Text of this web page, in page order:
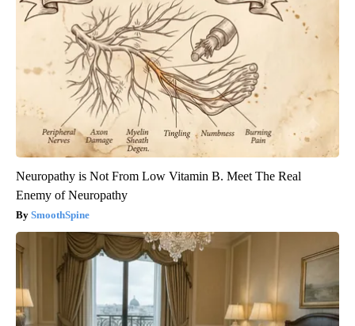
Neuropathy is Not From Low Vitamin B. Meet The Real
Enemy of Neuropathy
SmoothSpine